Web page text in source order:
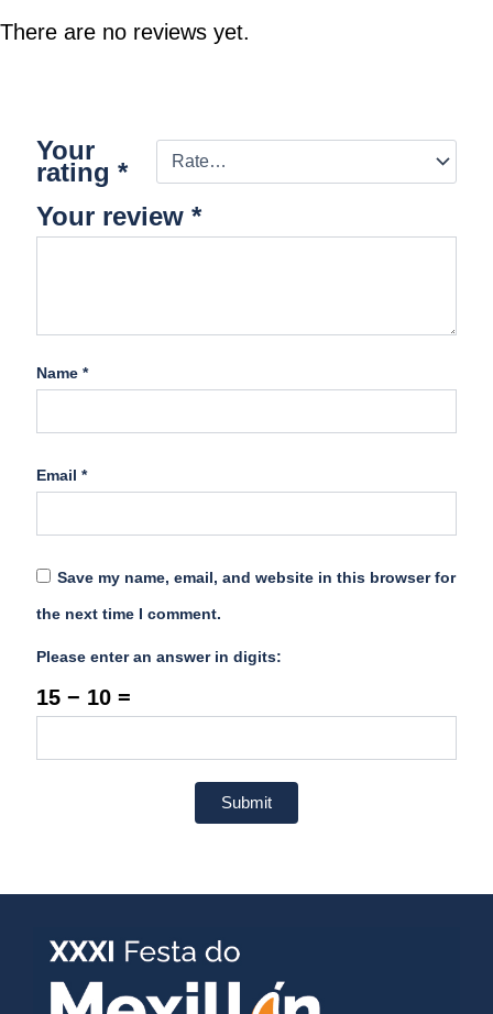
There are no reviews yet.
Your
rating*
Your review*
Name*
Email*
Save my name, email, and website in this browser for
the next time I comment.
Please enter an answer in digits:
15 − 10 =